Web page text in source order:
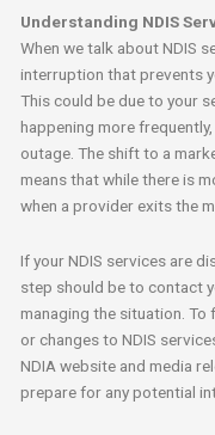
Understanding NDIS
When we talk about NDIS
interruption that prevents
This could be due to your
happening more
outage. The shift to a
means that while there is
when a provider exits the
If your NDIS services are
step should be to contact
managing the situation.
or changes to NDIS
NDIA website and media
prepare for any potential